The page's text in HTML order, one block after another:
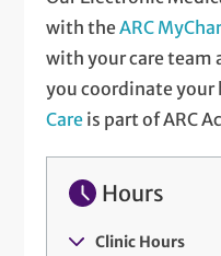
with theARC
with your care team
you coordinate your
Care is part of ARC
Hours
Clinic Hours